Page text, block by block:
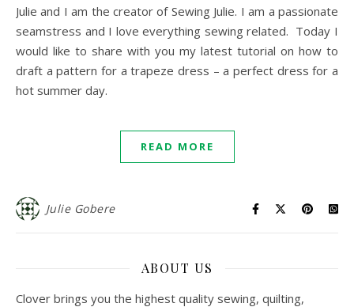
Julie and I am the creator of Sewing Julie. I am a passionate
seamstress and I love everything sewing related. Today I
would like to share with you my latest tutorial on how to
draft a pattern for a trapeze dress – a perfect dress for a
hot summer day.
READ MORE
Julie Gobere
ABOUT US
Clover brings you the highest quality sewing, quilting,